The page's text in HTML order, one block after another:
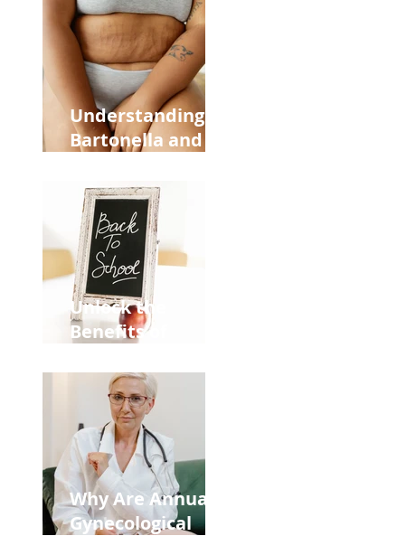
Heart Meridian
and Overall
Health
Understanding
Bartonella and Its
Stretch Marks
Unlock the
Benefits of
Moms Dads and
Kids This Back to
School Season
Why Are Annual
Gynecological